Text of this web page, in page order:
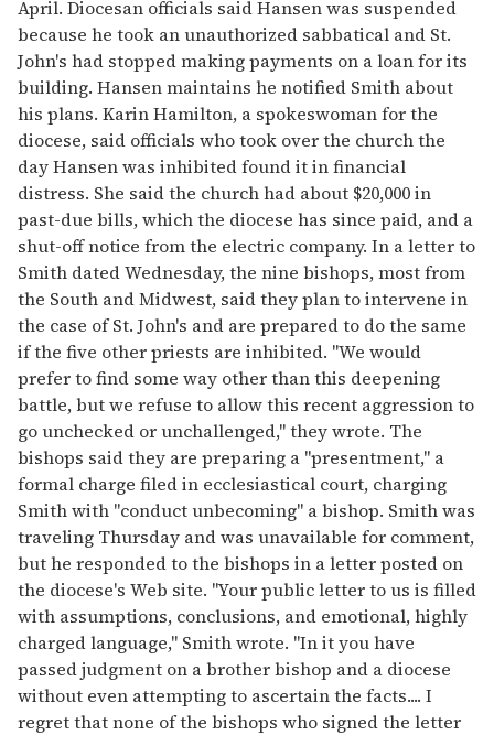
April. Diocesan officials said Hansen was suspended
because he took an unauthorized sabbatical and St.
John's had stopped making payments on a loan for its
building. Hansen maintains he notified Smith about
his plans. Karin Hamilton, a spokeswoman for the
diocese, said officials who took over the church the
day Hansen was inhibited found it in financial
distress. She said the church had about $20,000 in
past-due bills, which the diocese has since paid, and a
shut-off notice from the electric company. In a letter to
Smith dated Wednesday, the nine bishops, most from
the South and Midwest, said they plan to intervene in
the case of St. John's and are prepared to do the same
if the five other priests are inhibited. "We would
prefer to find some way other than this deepening
battle, but we refuse to allow this recent aggression to
go unchecked or unchallenged," they wrote. The
bishops said they are preparing a "presentment," a
formal charge filed in ecclesiastical court, charging
Smith with "conduct unbecoming" a bishop. Smith was
traveling Thursday and was unavailable for comment,
but he responded to the bishops in a letter posted on
the diocese's Web site. "Your public letter to us is filled
with assumptions, conclusions, and emotional, highly
charged language," Smith wrote. "In it you have
passed judgment on a brother bishop and a diocese
without even attempting to ascertain the facts.... I
regret that none of the bishops who signed the letter